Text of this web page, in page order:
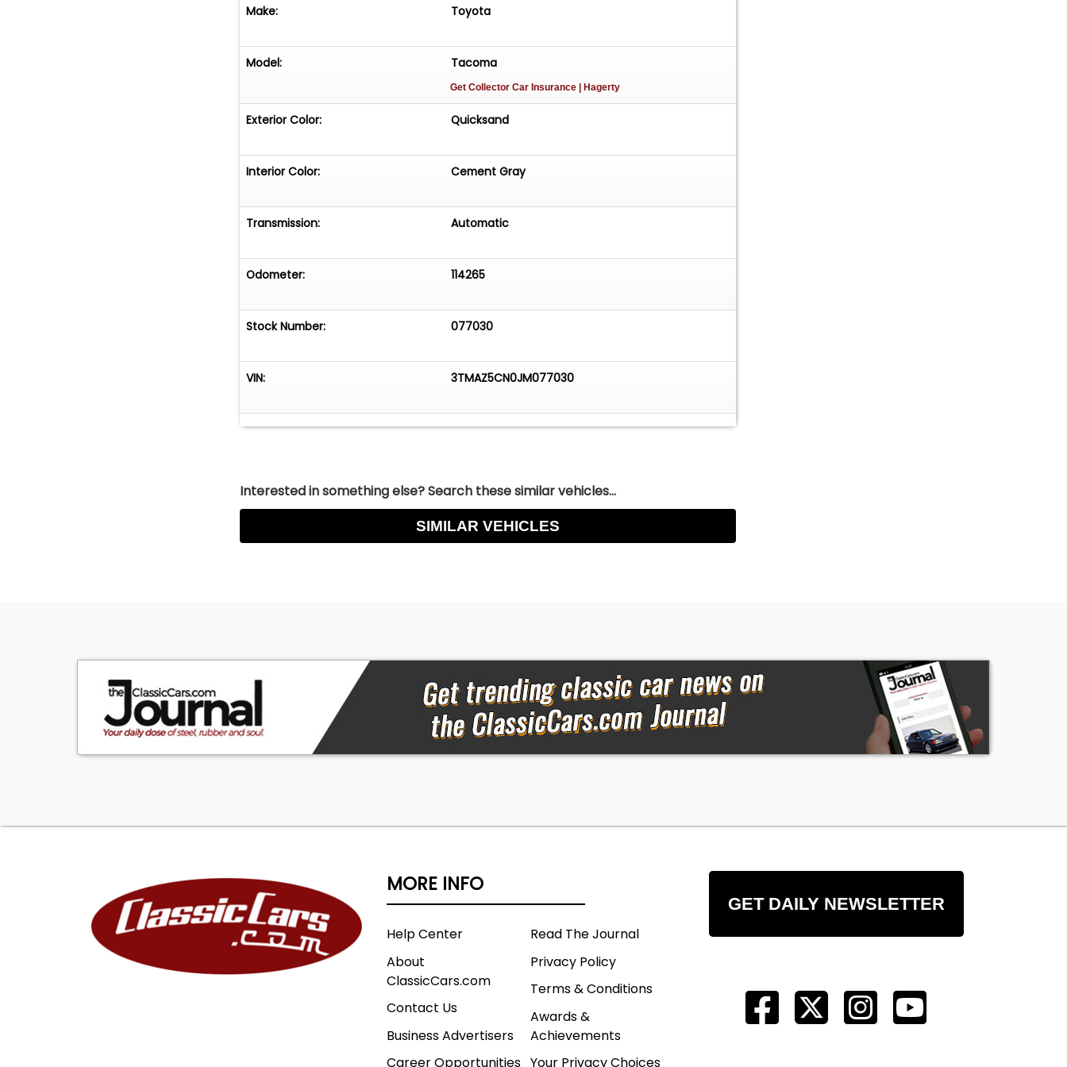
Make: Toyota
Model: Tacoma
Get Collector Car Insurance | Hagerty
Exterior Color: Quicksand
Interior Color: Cement Gray
Transmission: Automatic
Odometer: 114265
Stock Number: 077030
VIN: 3TMAZ5CN0JM077030
Interested in something else? Search these similar vehicles...
SIMILAR VEHICLES
MORE INFO
Help Center
About
ClassicCars.com
Contact Us
Business Advertisers
Career Opportunities
Read The Journal
Privacy Policy
Terms & Conditions
Awards &
Achievements
Your Privacy Choices
GET DAILY NEWSLETTER